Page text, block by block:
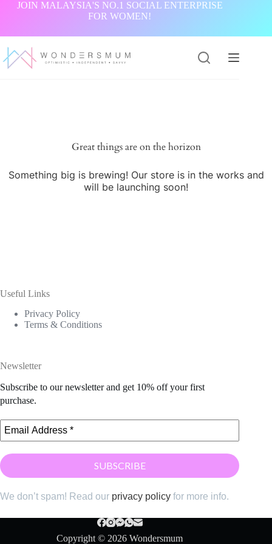
JOIN MALAYSIA'S NO.1 SOCIAL ENTERPRISE
FOR WOMEN!
Great things are on the horizon
Something big is brewing! Our store is in the works and
will be launching soon!
Useful Links
Privacy Policy
Terms & Conditions
Newsletter
Subscribe to our newsletter and get 10% off your first
purchase.
We don’t spam! Read our privacy policy for more info.
Copyright © 2026 Wondersmum